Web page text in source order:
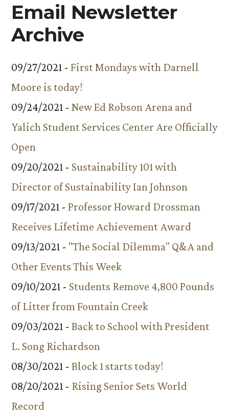
Email Newsletter
Archive
09/27/2021 - First Mondays with Darnell
Moore is today!
09/24/2021 - New Ed Robson Arena and
Yalich Student Services Center Are Officially
Open
09/20/2021 - Sustainability 101 with
Director of Sustainability Ian Johnson
09/17/2021 - Professor Howard Drossman
Receives Lifetime Achievement Award
09/13/2021 - "The Social Dilemma" Q&A and
Other Events This Week
09/10/2021 - Students Remove 4,800 Pounds
of Litter from Fountain Creek
09/03/2021 - Back to School with President
L. Song Richardson
08/30/2021 - Block 1 starts today!
08/20/2021 - Rising Senior Sets World
Record